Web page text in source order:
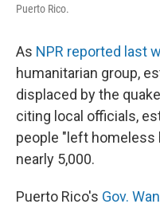
Puerto Rico.
As NPR reported last
humanitarian group,
displaced by the
citing local officials,
people "left homeless
nearly 5,000.
Puerto Rico's Gov.